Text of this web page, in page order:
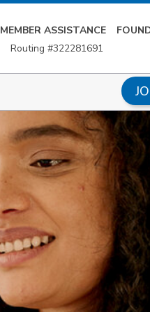
MEMBER ASSISTANCE
Routing #322281691